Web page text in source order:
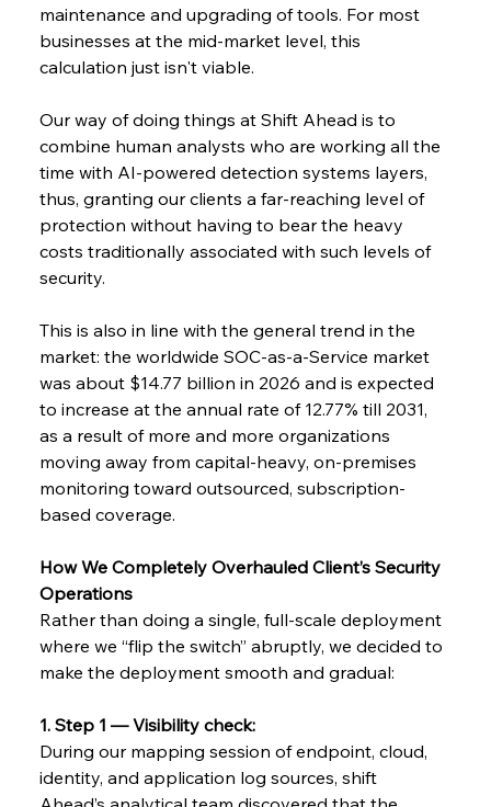
maintenance and upgrading of tools. For most
businesses at the mid-market level, this
calculation just isn't viable.
Our way of doing things at Shift Ahead is to
combine human analysts who are working all the
time with AI-powered detection systems layers,
thus, granting our clients a far-reaching level of
protection without having to bear the heavy
costs traditionally associated with such levels of
security.
This is also in line with the general trend in the
market: the worldwide SOC-as-a-Service market
was about $14.77 billion in 2026 and is expected
to increase at the annual rate of 12.77% till 2031,
as a result of more and more organizations
moving away from capital-heavy, on-premises
monitoring toward outsourced, subscription-
based ​‍​‌‍​‍‌coverage.
How​‍​‌‍​‍‌ We Completely Overhauled Client’s Security
Operations
Rather than doing a single, full-scale deployment
where we “flip the switch” abruptly, we decided to
make the deployment smooth and gradual:
1. Step 1 — Visibility check:
During our mapping session of endpoint, cloud,
identity, and application log sources, shift